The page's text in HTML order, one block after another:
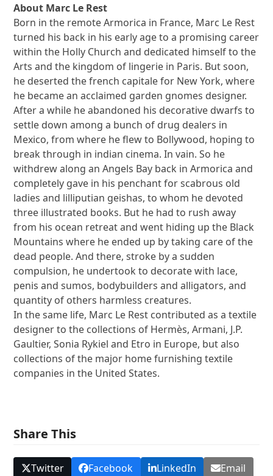
About Marc Le Rest
Born in the remote Armorica in France, Marc Le Rest
turned his back in his early age to a promising career
within the Holly Church and dedicated himself to the
Arts and the kingdom of lingerie in Paris. But soon,
he deserted the french capitale for New York, where
he became an acclaimed garden gnomes designer.
After a while he abandoned his decorative dwarfs to
settle down among a bunch of drug dealers in
Mexico, from where he flew to Bollywood, hoping to
break through in indian cinema. In vain. So he
withdrew along an Angels Bay back in Armorica and
completely gave in his penchant for scabrous old
ladies and lilliputian geishas, to whom he devoted
three illustrated books. But he had to rush away
from his ocean retreat and went hiding up the Black
Mountains where he ended up by taking care of the
dead people. And there, stroke by a sudden
compulsion, he undertook to decorate with lace,
penis and sumos, bodybuilders and alligators, and
quantity of others harmless creatures.
In the same life, Marc Le Rest contributed as a textile
designer to the collections of Hermès, Armani, J.P.
Gaultier, Sonia Rykiel and Etro in Europe, but also
collections of the major home furnishing textile
companies in the United States.
Share This
Twitter Facebook LinkedIn Email